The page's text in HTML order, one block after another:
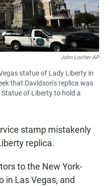
John Locher AP
statue of Lady Liberty in
that Davidson's replica was
of Liberty to hold a
stamp mistakenly
replica.
to the New York-
in Las Vegas, and